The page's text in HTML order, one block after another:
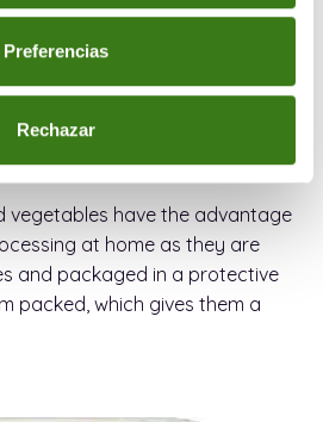
Preferencias
Rechazar
products fresher for longer.
packaged fruits, vegetables
these did not appear until the
being marketed as a
consumer.
vegetables have the advantage
at home as they are
and packaged in a protective
packed, which gives them a